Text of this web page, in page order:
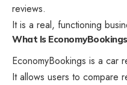
reviews.
It is a real, functioning
What Is
EconomyBookings is a car
It allows users to compare